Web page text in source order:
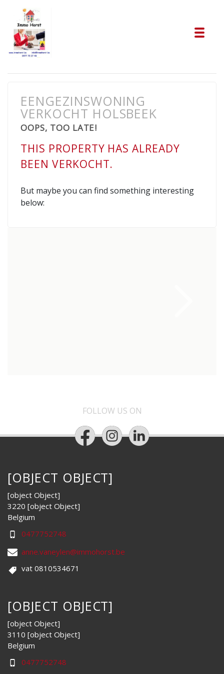
EENGEZINSWONING
VERKOCHT HOLSBEEK
OOPS, TOO LATE!
THIS PROPERTY HAS ALREADY
BEEN VERKOCHT.
But maybe you can find something interesting
below:
FOLLOW US ON
[OBJECT OBJECT]
[object Object]
3220 [object Object]
Belgium
0477752748
anne.vaneylen@immohorst.be
vat 0810534671
[OBJECT OBJECT]
[object Object]
3110 [object Object]
Belgium
0477752748